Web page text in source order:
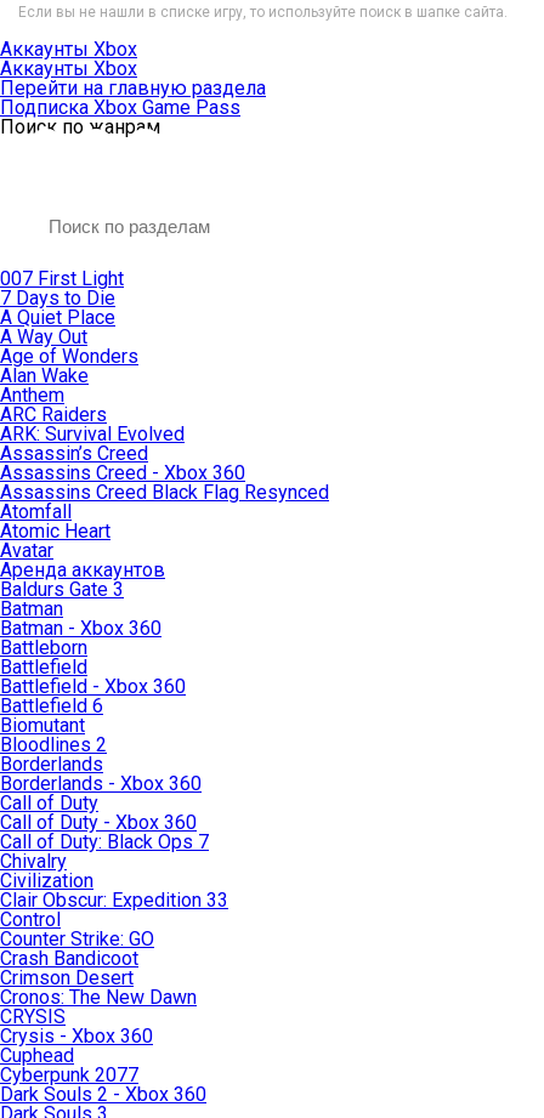
Если вы не нашли в списке игру, то используйте поиск в шапке сайта.
Аккаунты Xbox
Аккаунты Xbox
Перейти на главную раздела
Подписка Xbox Game Pass
Поиск по жанрам
007 First Light
7 Days to Die
A Quiet Place
A Way Out
Age of Wonders
Alan Wake
Anthem
ARC Raiders
ARK: Survival Evolved
Assassin’s Creed
Assassins Creed - Xbox 360
Assassins Creed Black Flag Resynced
Atomfall
Atomic Heart
Avatar
Aренда аккаунтов
Baldurs Gate 3
Batman
Batman - Xbox 360
Battleborn
Battlefield
Battlefield - Xbox 360
Battlefield 6
Biomutant
Bloodlines 2
Borderlands
Borderlands - Xbox 360
Call of Duty
Call of Duty - Xbox 360
Call of Duty: Black Ops 7
Chivalry
Civilization
Clair Obscur: Expedition 33
Control
Counter Strike: GO
Crash Bandicoot
Crimson Desert
Cronos: The New Dawn
CRYSIS
Crysis - Xbox 360
Cuphead
Cyberpunk 2077
Dark Souls 2 - Xbox 360